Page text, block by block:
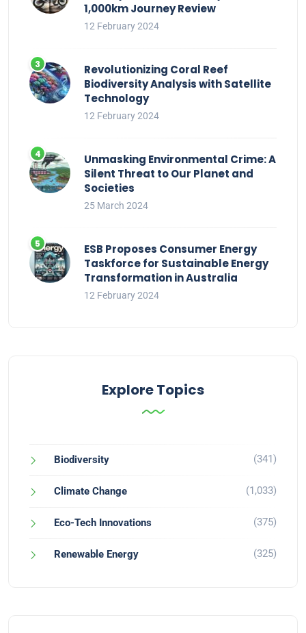
1,000km Journey Review
12 February 2024
Revolutionizing Coral Reef
Biodiversity Analysis with Satellite
Technology
12 February 2024
Unmasking Environmental Crime: A
Silent Threat to Our Planet and
Societies
25 March 2024
ESB Proposes Consumer Energy
Taskforce for Sustainable Energy
Transformation in Australia
12 February 2024
Explore Topics
Biodiversity (341)
Climate Change (1,033)
Eco-Tech Innovations (375)
Renewable Energy (325)